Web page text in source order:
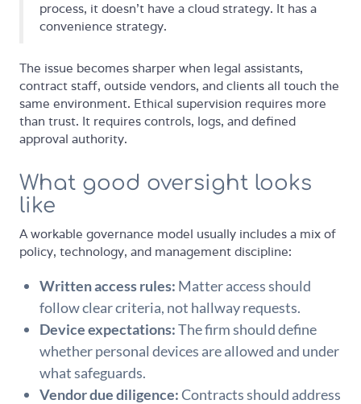
process, it doesn't have a cloud strategy. It has a
convenience strategy.
The issue becomes sharper when legal assistants,
contract staff, outside vendors, and clients all touch the
same environment. Ethical supervision requires more
than trust. It requires controls, logs, and defined
approval authority.
What good oversight looks
like
A workable governance model usually includes a mix of
policy, technology, and management discipline:
Written access rules: Matter access should
follow clear criteria, not hallway requests.
Device expectations:The firm should define
whether personal devices are allowed and under
what safeguards.
Vendor due diligence:Contracts should address